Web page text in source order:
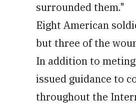
surrounded them."
Eight American
but three of the
In addition to
issued guidance to
throughout the